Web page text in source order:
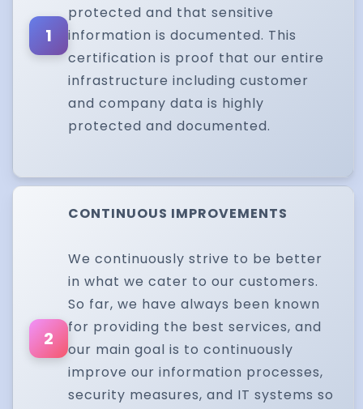
1
protected and that sensitive
information is documented. This
certification is proof that our entire
infrastructure including customer
and company data is highly
protected and documented.
2
CONTINUOUS IMPROVEMENTS
We continuously strive to be better
in what we cater to our customers.
So far, we have always been known
for providing the best services, and
our main goal is to continuously
improve our information processes,
security measures, and IT systems so